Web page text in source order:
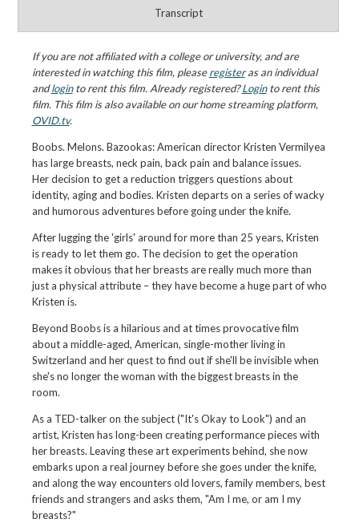
Transcript
If you are not affiliated with a college or university, and are
interested in watching this film, pleaseregisteras an individual
andloginto rent this film. Already registered?Loginto rent this
film. This film is also available on our home streaming platform,
OVID.tv.
Boobs. Melons. Bazookas: American director Kristen Vermilyea
has large breasts, neck pain, back pain and balance issues.
Her decision to get a reduction triggers questions about
identity, aging and bodies. Kristen departs on a series of wacky
and humorous adventures before going under the knife.
After lugging the 'girls' around for more than 25 years, Kristen
is ready to let them go. The decision to get the operation
makes it obvious that her breasts are really much more than
just a physical attribute – they have become a huge part of who
Kristen is.
Beyond Boobs is a hilarious and at times provocative film
about a middle-aged, American, single-mother living in
Switzerland and her quest to find out if she'll be invisible when
she's no longer the woman with the biggest breasts in the
room.
As a TED-talker on the subject ("It's Okay to Look") and an
artist, Kristen has long-been creating performance pieces with
her breasts. Leaving these art experiments behind, she now
embarks upon a real journey before she goes under the knife,
and along the way encounters old lovers, family members, best
friends and strangers and asks them, "Am I me, or am I my
breasts?"